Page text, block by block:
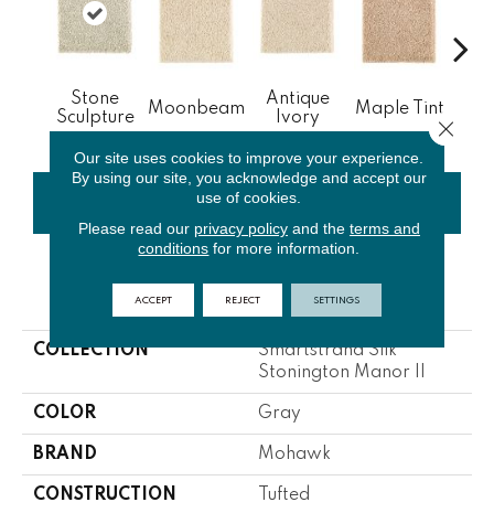
Stone
Sculpture
Moonbeam
Antique
Ivory
Maple Tint
CONTACT US
PRODUCT ATTRIBUTES
COLLECTION
Smartstrand Silk
Stonington Manor II
COLOR Gray
BRAND Mohawk
CONSTRUCTION Tufted
Our site uses cookies to improve your experience.
By using our site, you acknowledge and accept our
use of cookies.
Please read our privacy policyand the terms and
conditions for more information.
ACCEPT REJECT SETTINGS
Close